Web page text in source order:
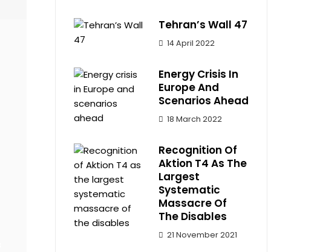
Tehran’s Wall 47
14 April 2022
Energy Crisis In
Europe And
Scenarios Ahead
18 March 2022
Recognition Of
Aktion T4 As The
Largest
Systematic
Massacre Of
The Disables
21 November 2021